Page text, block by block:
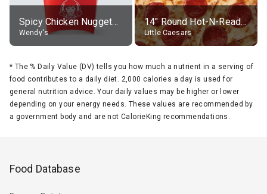
Spicy Chicken Nuggets, without sauce
Wendy's
14" Round Hot-N-Ready Pepperoni Pizza
Little Caesars
* The % Daily Value (DV) tells you how much a nutrient in a serving of
food contributes to a daily diet. 2,000 calories a day is used for
general nutrition advice. Your daily values may be higher or lower
depending on your energy needs. These values are recommended by
a government body and are not CalorieKing recommendations.
Food Database